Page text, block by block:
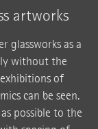
artworks
glassworks as a
without the
of
can be seen.
possible to the